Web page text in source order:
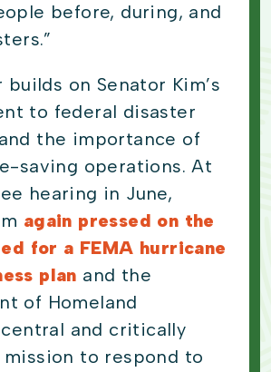
before, during, and
on Senator Kim’s
to federal disaster
the importance of
saving operations. At
hearing in June,
again pressed on the
for a FEMA hurricane
plan and the
of Homeland
central and critically
to respond to